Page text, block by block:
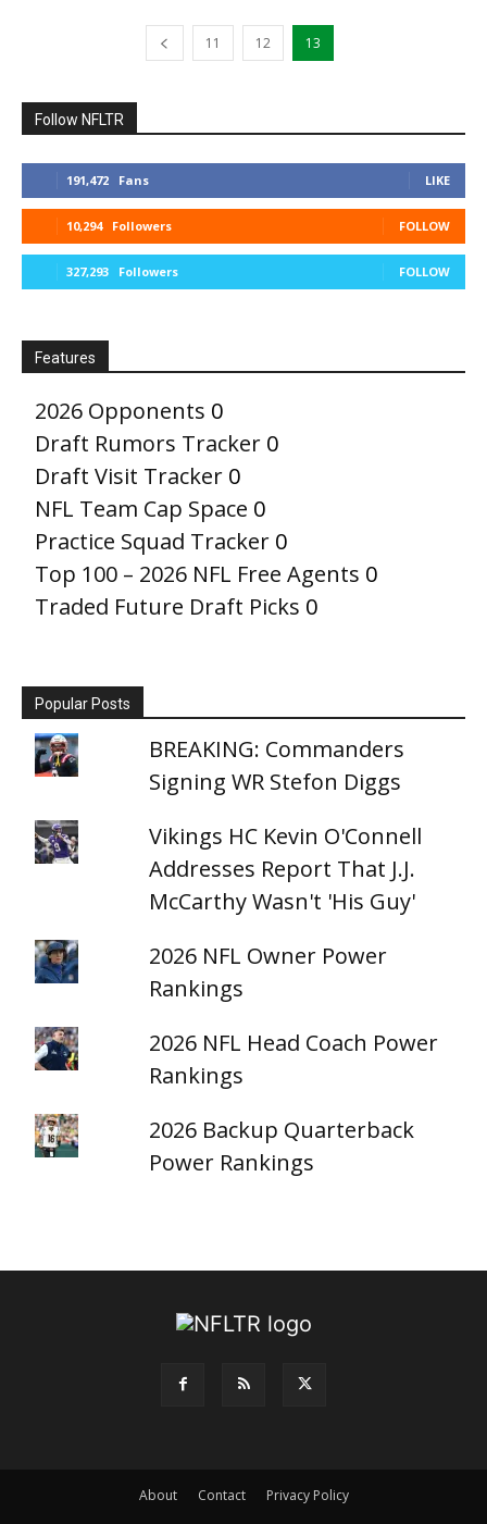
11 12 13
Follow NFLTR
191,472 Fans LIKE
10,294 Followers FOLLOW
327,293 Followers FOLLOW
Features
2026 Opponents 0
Draft Rumors Tracker 0
Draft Visit Tracker 0
NFL Team Cap Space 0
Practice Squad Tracker 0
Top 100 – 2026 NFL Free Agents 0
Traded Future Draft Picks 0
Popular Posts
BREAKING: Commanders
Signing WR Stefon Diggs
Vikings HC Kevin O'Connell
Addresses Report That J.J.
McCarthy Wasn't 'His Guy'
2026 NFL Owner Power
Rankings
2026 NFL Head Coach Power
Rankings
2026 Backup Quarterback
Power Rankings
About Contact Privacy Policy